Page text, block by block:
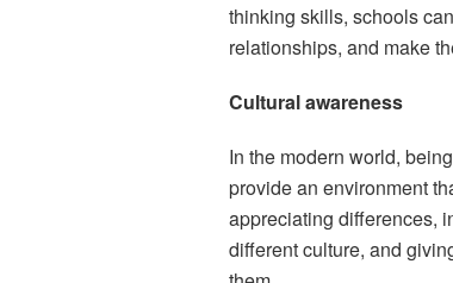
thinking skills, schools
relationships, and make
Cultural awareness
In the modern world,
provide an environment
appreciating differences,
different culture, and